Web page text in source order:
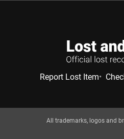
Report Lost Item
All trademarks, logos and